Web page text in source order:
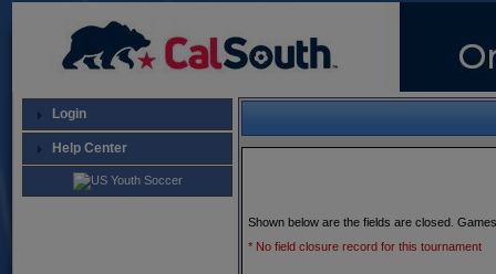
Login
Help Center
Shown below are the fields are closed.
* No field closure record for this tournament